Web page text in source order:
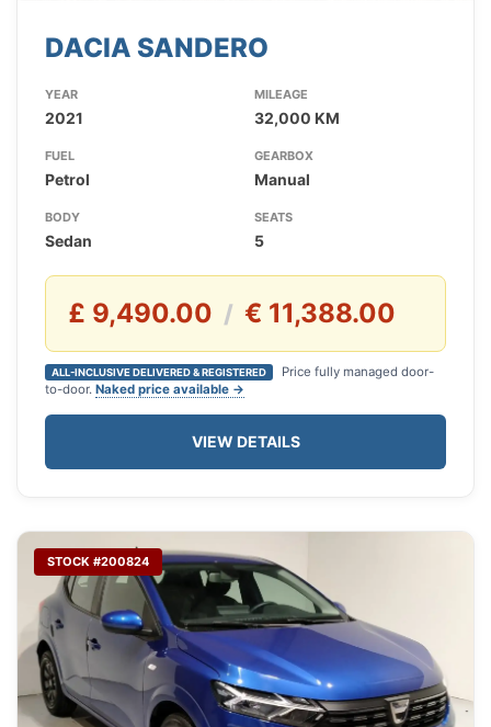
DACIA SANDERO
YEAR
2021
MILEAGE
32,000 KM
FUEL
Petrol
GEARBOX
Manual
BODY
Sedan
SEATS
5
£ 9,490.00 / € 11,388.00
ALL-INCLUSIVE DELIVERED & REGISTERED
Price fully managed door-
to-door. Naked price available →
VIEW DETAILS
STOCK #200824